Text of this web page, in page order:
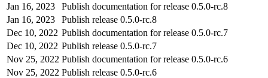
Jan 16, 2023
Publish documentation for release 0.5.0-rc.8
Jan 16, 2023
Publish release 0.5.0-rc.8
Dec 10, 2022 Publish documentation for release 0.5.0-rc.7
Dec 10, 2022 Publish release 0.5.0-rc.7
Nov 25, 2022 Publish documentation for release 0.5.0-rc.6
Nov 25, 2022 Publish release 0.5.0-rc.6